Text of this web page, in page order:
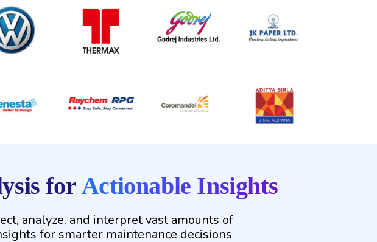
for Actionable Insights
analyze, and interpret vast amounts of
for smarter maintenance decisions